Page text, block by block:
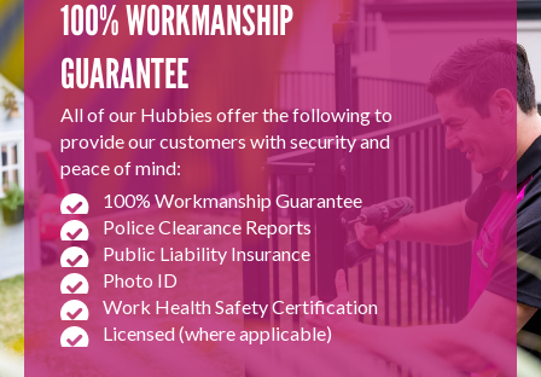
100% WORKMANSHIP
GUARANTEE
All of our Hubbies offer the following to
provide our customers with security and
peace of mind:
100% Workmanship Guarantee
Police Clearance Reports
Public Liability Insurance
Photo ID
Work Health Safety Certification
Licensed (where applicable)